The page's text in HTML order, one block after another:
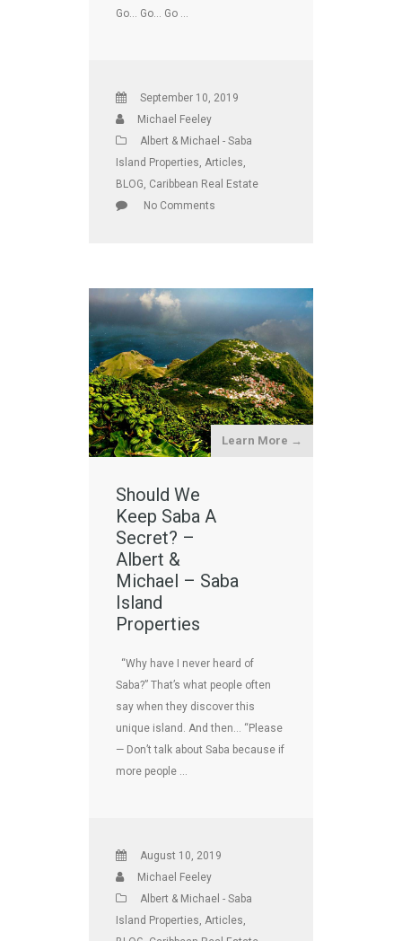
Go… Go… Go …
September 10, 2019
Michael Feeley
Albert & Michael - Saba
Island Properties, Articles,
BLOG, Caribbean Real Estate
No Comments
Learn More →
Should We
Keep Saba A
Secret? –
Albert &
Michael – Saba
Island
Properties
“Why have I never heard of
Saba?” That’s what people often
say when they discover this
unique island. And then… “Please
— Don’t talk about Saba because if
more people …
August 10, 2019
Michael Feeley
Albert & Michael - Saba
Island Properties, Articles,